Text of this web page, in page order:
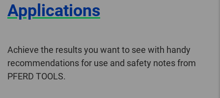
Applications
Achieve the results you want to see with handy
recommendations for use and safety notes from
PFERD TOOLS.